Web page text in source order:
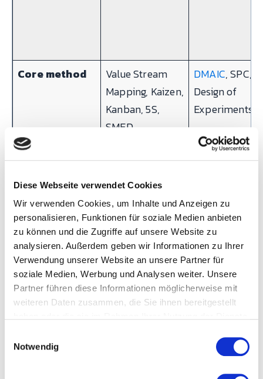
Diese Webseite verwendet Cookies
Wir verwenden Cookies, um Inhalte und Anzeigen zu
personalisieren, Funktionen für soziale Medien anbieten
zu können und die Zugriffe auf unsere Website zu
analysieren. Außerdem geben wir Informationen zu Ihrer
Verwendung unserer Website an unsere Partner für
soziale Medien, Werbung und Analysen weiter. Unsere
Partner führen diese Informationen möglicherweise mit
weiteren Daten zusammen, die Sie ihnen bereitgestellt
Notwendig
Core method
Value Stream
Mapping, Kaizen,
Kanban, 5S,
SMED
DMAIC, SPC,
Design of
Experiments
solving
approach
(Gemba), rapid
PDCA cycles
hypothesis
testing
Speed of
improvement
Fast — Kaizen
events deliver
results in days
Slower —
projects take
weeks to
months
Green Belt,
Black Belt,